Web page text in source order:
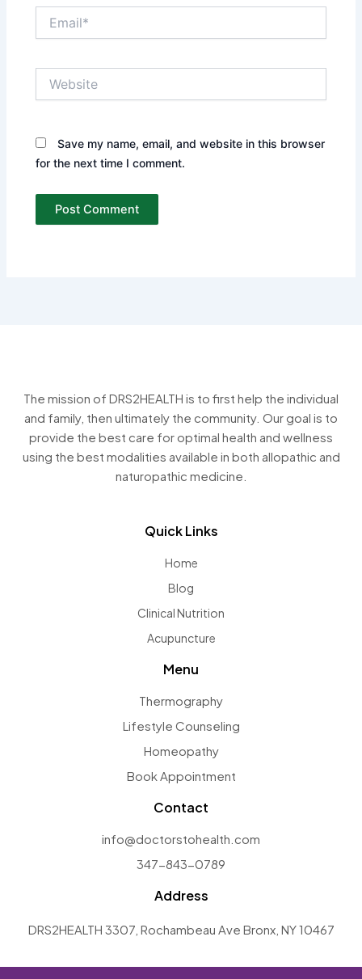
Save my name, email, and website in this browser
for the next time I comment.
The mission of DRS2HEALTH is to first help the individual
and family, then ultimately the community. Our goal is to
provide the best care for optimal health and wellness
using the best modalities available in both allopathic and
naturopathic medicine.
Quick Links
Home
Blog
Clinical Nutrition
Acupuncture
Menu
Thermography
Lifestyle Counseling
Homeopathy
Book Appointment
Contact
info@doctorstohealth.com
347-843-0789
Address
DRS2HEALTH 3307, Rochambeau Ave Bronx, NY 10467